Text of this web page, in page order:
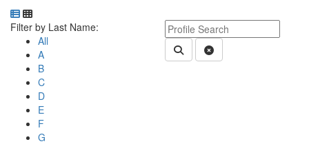
Department Directory
Switch to Department Gallery, 12 per page
Keyword Department Profile
Submit Department People
Clear Search
Click Letter to
Filter by Last Name:
All
A
B
C
D
E
F
G